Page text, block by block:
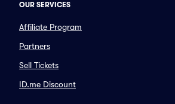
OUR SERVICES
Affiliate Program
Partners
Sell Tickets
ID.me Discount